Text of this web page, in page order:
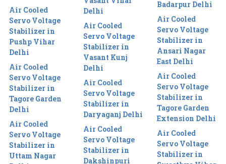
Air Cooled
Servo Voltage
Stabilizer in
Pushp Vihar
Delhi
Air Cooled
Servo Voltage
Stabilizer in
Tagore Garden
Delhi
Air Cooled
Servo Voltage
Stabilizer in
Uttam Nagar
Delhi
Air Cooled
Servo Voltage
Stabilizer in
Vasant Kunj
Delhi
Air Cooled
Servo Voltage
Stabilizer in
Daryaganj Delhi
Air Cooled
Servo Voltage
Stabilizer in
Dakshinpuri
Badarpur Delhi
Air Cooled
Servo Voltage
Stabilizer in
Ansari Nagar
East Delhi
Air Cooled
Servo Voltage
Stabilizer in
Tagore Garden
Extension Delhi
Air Cooled
Servo Voltage
Stabilizer in